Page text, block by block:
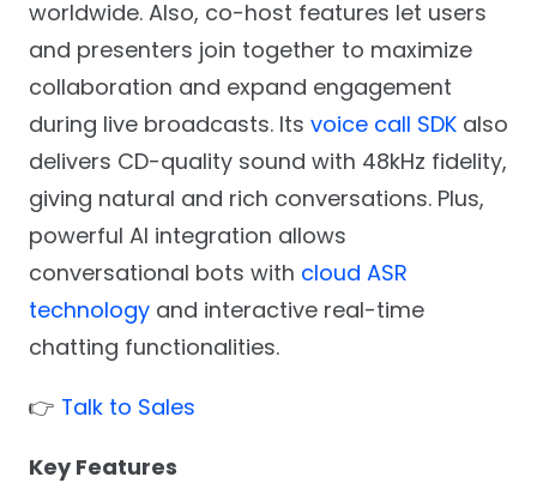
worldwide. Also, co-host features let users
and presenters join together to maximize
collaboration and expand engagement
during live broadcasts. Its voice call SDKalso
delivers CD-quality sound with 48kHz fidelity,
giving natural and rich conversations. Plus,
powerful AI integration allows
conversational bots with cloud ASR
technologyand interactive real-time
chatting functionalities.
👉 Talk to Sales
Key Features